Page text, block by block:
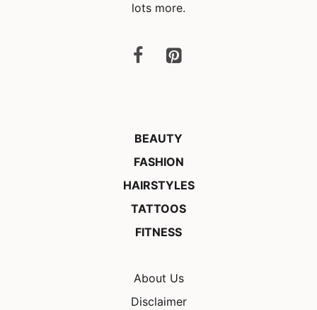
lots more.
BEAUTY
FASHION
HAIRSTYLES
TATTOOS
FITNESS
About Us
Disclaimer